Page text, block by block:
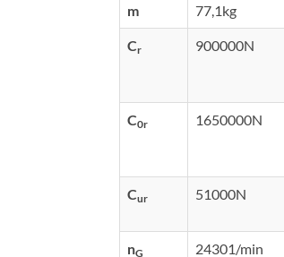
m 77,1kg
Cr 900000N
C0r 1650000N
Cur 51000N
nG 24301/min